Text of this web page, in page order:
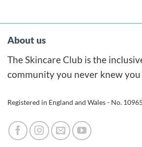
About us
The Skincare Club is the
community you never knew you
Registered in England and Wales - No.